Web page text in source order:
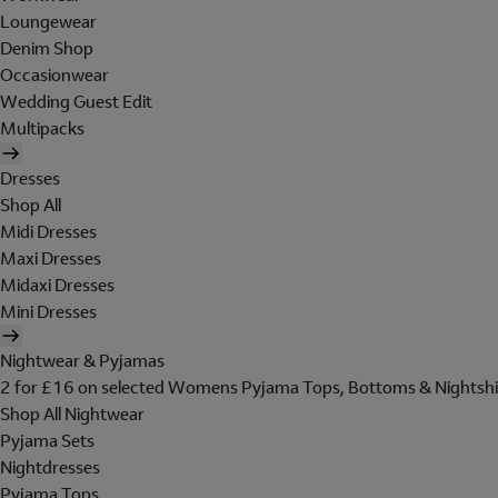
Loungewear
Denim Shop
Occasionwear
Wedding Guest Edit
Multipacks
Dresses
Shop All
Midi Dresses
Maxi Dresses
Midaxi Dresses
Mini Dresses
Nightwear & Pyjamas
2 for £16 on selected Womens Pyjama Tops, Bottoms &
Shop All Nightwear
Pyjama Sets
Nightdresses